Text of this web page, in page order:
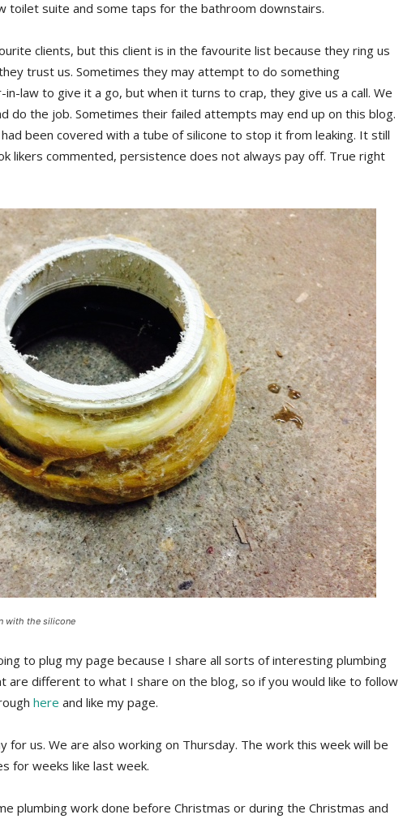
toilet suite and some taps for the bathroom downstairs.
clients, but this client is in the favourite list because they ring us
trust us. Sometimes they may attempt to do something
law to give it a go, but when it turns to crap, they give us a call. We
do the job. Sometimes their failed attempts may end up on this blog.
been covered with a tube of silicone to stop it from leaking. It still
likers commented, persistence does not always pay off. True right
with the silicone
to plug my page because I share all sorts of interesting plumbing
are different to what I share on the blog, so if you would like to follow
here and like my page.
for us. We are also working on Thursday. The work this week will be
for weeks like last week.
plumbing work done before Christmas or during the Christmas and